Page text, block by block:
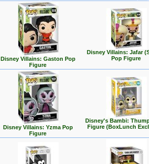
Disney Villains: Gaston Pop
Figure
Disney Villains: Jafar
Pop Figure
Disney Villains: Yzma Pop
Figure
Disney's Bambi:
Figure (BoxLunch